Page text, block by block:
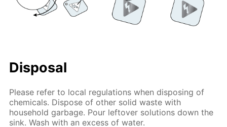
Disposal
Please refer to local regulations when disposing of
chemicals. Dispose of other solid waste with
household garbage. Pour leftover solutions down the
sink. Wash with an excess of water.